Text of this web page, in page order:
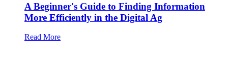
A Beginner's Guide to Finding Information
More Efficiently in the Digital Ag
Read More